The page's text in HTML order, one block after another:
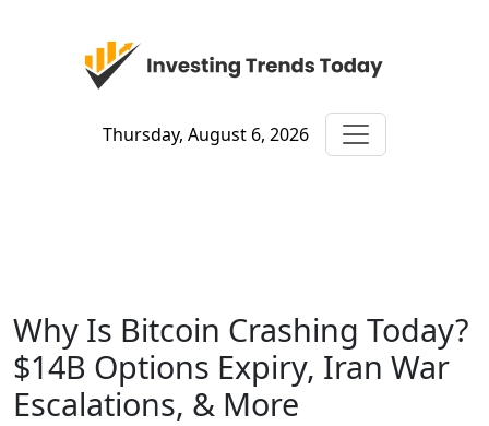
Thursday, August 6, 2026
Why Is Bitcoin Crashing Today?
$14B Options Expiry, Iran War
Escalations, & More